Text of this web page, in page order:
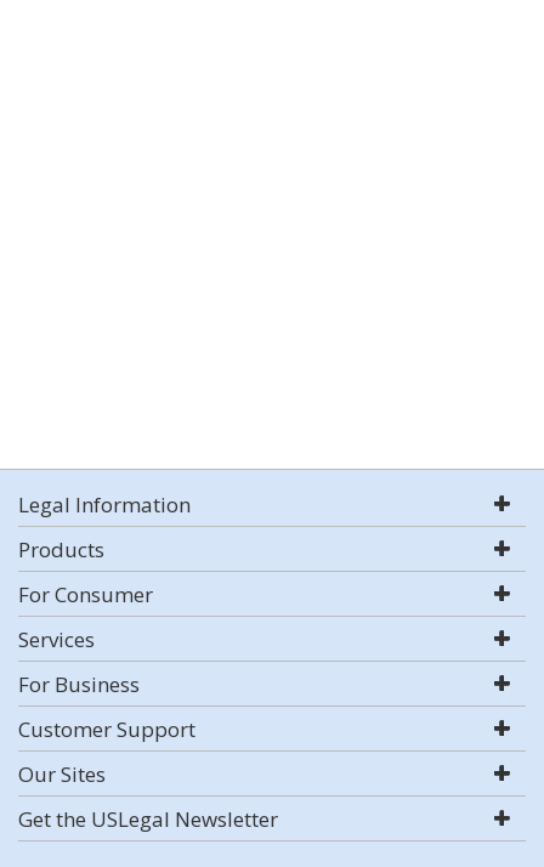
Legal Information
Products
For Consumer
Services
For Business
Customer Support
Our Sites
Get the USLegal Newsletter